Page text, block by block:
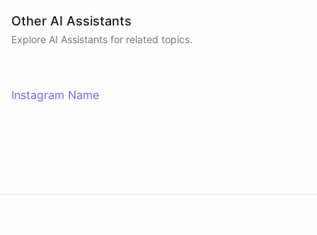
Other AI Assistants
Explore AI Assistants for related topics.
Instagram Name